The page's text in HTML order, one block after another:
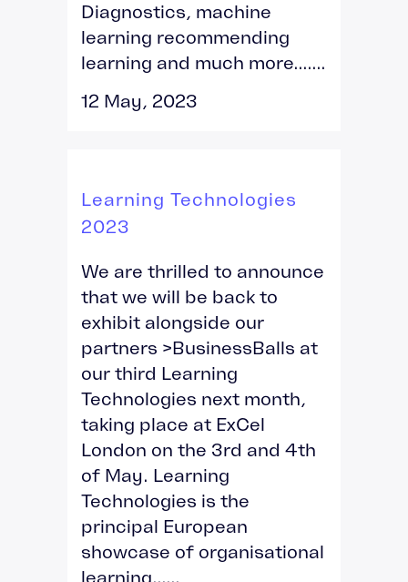
Diagnostics, machine
learning recommending
learning and much more.......
12 May, 2023
Learning Technologies
2023
We are thrilled to announce
that we will be back to
exhibit alongside our
partners >BusinessBalls at
our third Learning
Technologies next month,
taking place at ExCel
London on the 3rd and 4th
of May. Learning
Technologies is the
principal European
showcase of organisational
learning......